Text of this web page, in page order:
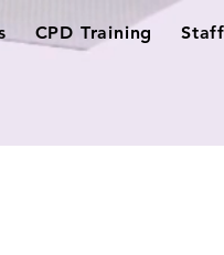
CPD Training